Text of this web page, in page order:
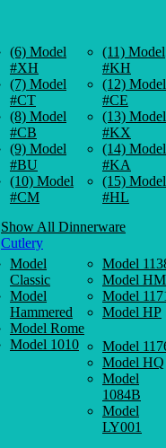
(6) Model
#XH
(7) Model
#CT
(8) Model
#CB
(9) Model
#BU
(10) Model
#CM
(11) Model
#KH
(12) Model
#CE
(13) Model
#KX
(14) Model
#KA
(15) Model
#HL
Show All Dinnerware
Cutlery
Model
Classic
Model
Hammered
Model Rome
Model 1010
Model
Model HM
Model
Model HP
Model
Model HQ
Model
1084B
Model
LY001